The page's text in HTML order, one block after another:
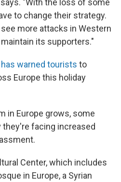
"With the loss of some
to change their strategy.
more attacks in Western
its supporters."
warned tourists to
Europe this holiday
in Europe grows, some
they're facing increased
Center, which includes
in Europe, a Syrian